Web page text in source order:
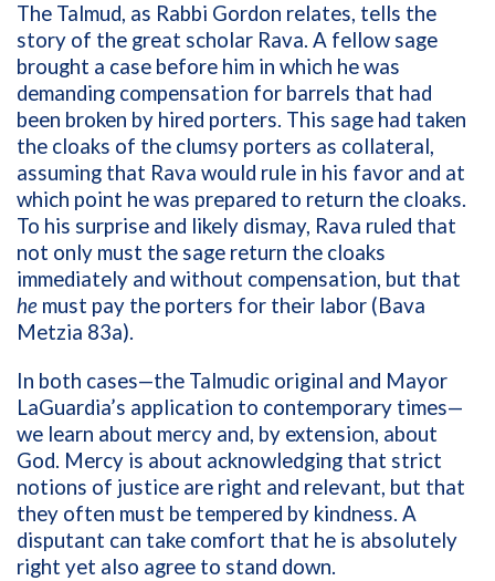
The Talmud, as Rabbi Gordon relates, tells the
story of the great scholar Rava. A fellow sage
brought a case before him in which he was
demanding compensation for barrels that had
been broken by hired porters. This sage had taken
the cloaks of the clumsy porters as collateral,
assuming that Rava would rule in his favor and at
which point he was prepared to return the cloaks.
To his surprise and likely dismay, Rava ruled that
not only must the sage return the cloaks
immediately and without compensation, but that
he must pay the porters for their labor (Bava
Metzia 83a).
In both cases—the Talmudic original and Mayor
LaGuardia’s application to contemporary times—
we learn about mercy and, by extension, about
God. Mercy is about acknowledging that strict
notions of justice are right and relevant, but that
they often must be tempered by kindness. A
disputant can take comfort that he is absolutely
right yet also agree to stand down.